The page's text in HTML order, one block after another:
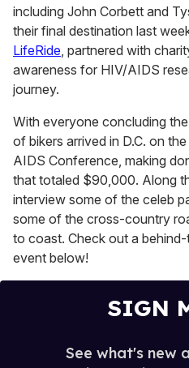
minute,
15
seconds
including John Corbett and
their final destination last
LifeRide, partnered with
awareness for HIV/AIDS
journey.
With everyone concluding
of bikers arrived in D.C. on
AIDS Conference, making
that totaled $90,000. Along
interview some of the celeb
some of the cross-country
to coast. Check out a
event below!
SIGN
See what's new